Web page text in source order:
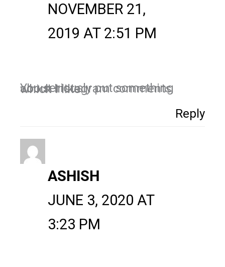
NOVEMBER 21,
2019 AT 2:51 PM
You seriously put something about Instagram comments, which I like.
Reply
ASHISH
JUNE 3, 2020 AT
3:23 PM